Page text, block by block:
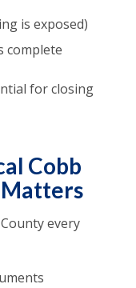
is exposed)
complete
for closing
Cobb
every